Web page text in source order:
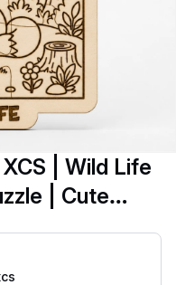
| Wild Life
| Cute
| DIY